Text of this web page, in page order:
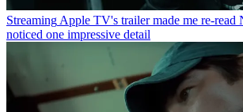
Streaming Apple TV's trailer made me re-read
noticed one impressive detail